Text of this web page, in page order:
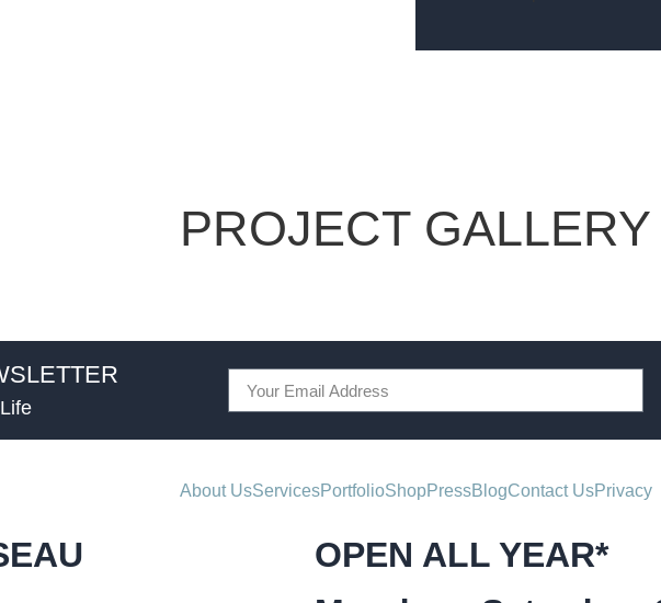
PROJECT GALLERY
About UsServicesPortfolioShopPressBlogContact UsPrivacy
OPEN ALL YEAR*